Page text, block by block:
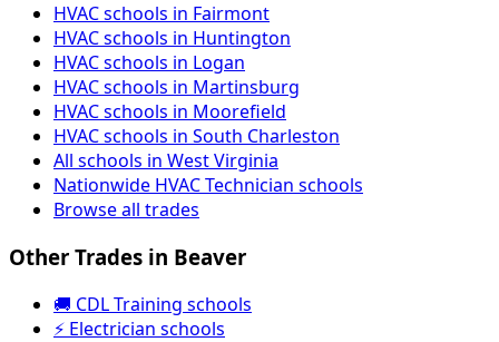
HVAC schools in Fairmont
HVAC schools in Huntington
HVAC schools in Logan
HVAC schools in Martinsburg
HVAC schools in Moorefield
HVAC schools in South Charleston
All schools in West Virginia
Nationwide HVAC Technician schools
Browse all trades
Other Trades in Beaver
🚚 CDL Training schools
⚡ Electrician schools